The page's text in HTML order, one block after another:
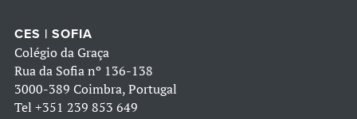
CES | SOFIA
Colégio da Graça
Rua da Sofia nº 136-138
3000-389 Coimbra, Portugal
Tel +351 239 853 649